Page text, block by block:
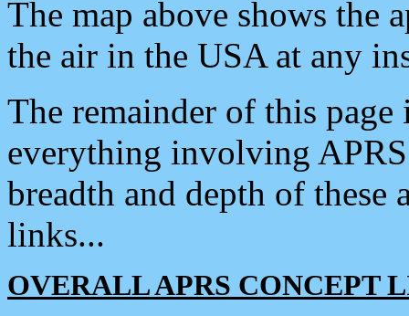
The map above shows the
the air in the USA at any
The remainder of this
everything involving
breadth and depth of
links...
OVERALL APRS CONCEPT